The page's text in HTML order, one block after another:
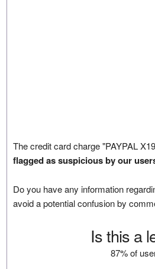
The credit card charge "PAYPAL
flagged as suspicious by our
Do you have any information
avoid a potential confusion by
Is this a
87% of